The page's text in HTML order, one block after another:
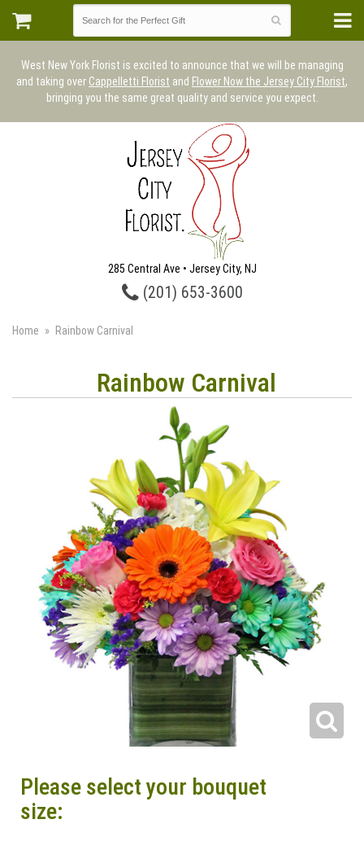
West New York Florist is excited to announce that we will be managing
and taking over Cappelletti Florist and Flower Now the Jersey City Florist,
bringing you the same great quality and service you expect.
285 Central Ave • Jersey City, NJ
(201) 653-3600
Home Rainbow Carnival
Rainbow Carnival
Please select your bouquet
size: